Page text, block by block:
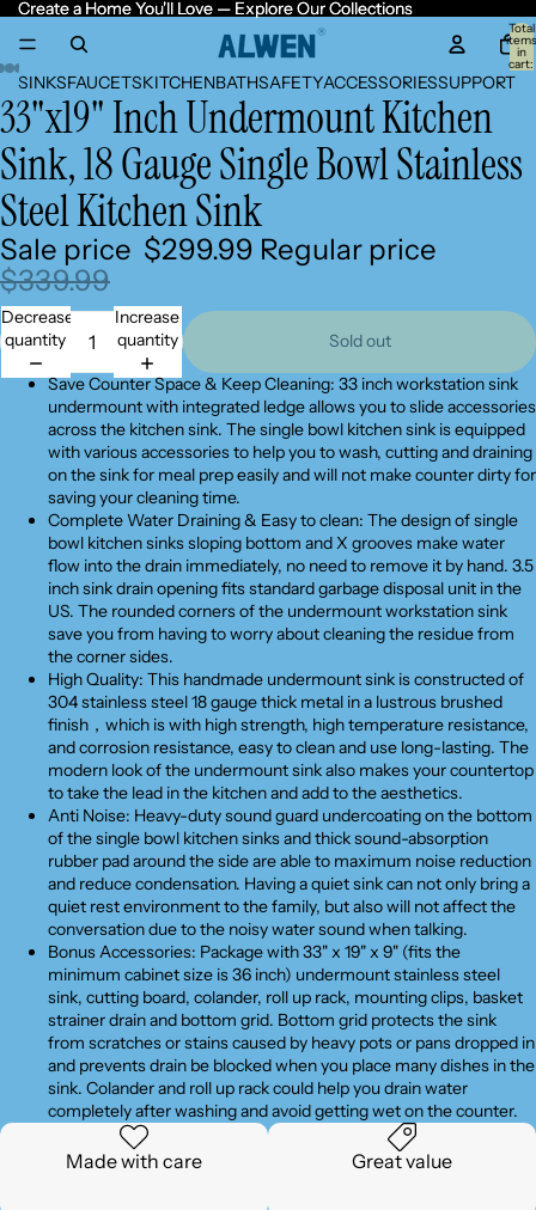
Create a Home You'll Love — Explore Our Collections
Create a Home You'll Love — Explore Our Collections
Total
items
in
cart:
SINKSFAUCETSKITCHENBATHSAFETYACCESSORIESSUPPORT
Open
image
in
full
screen
Open
image
in
full
screen
Open
image
in
full
screen
Open
image
in
full
screen
Open
image
in
full
screen
Open
image
in
full
screen
Open
image
in
full
screen
33"x19" Inch Undermount Kitchen
Sink, 18 Gauge Single Bowl Stainless
Steel Kitchen Sink
Sale price $299.99 Regular price
$339.99
Decrease
quantity
Increase
quantity
Sold out
Save Counter Space & Keep Cleaning: 33 inch workstation sink
undermount with integrated ledge allows you to slide accessories
across the kitchen sink. The single bowl kitchen sink is equipped
with various accessories to help you to wash, cutting and draining
on the sink for meal prep easily and will not make counter dirty for
saving your cleaning time.
Complete Water Draining & Easy to clean: The design of single
bowl kitchen sinks sloping bottom and X grooves make water
flow into the drain immediately, no need to remove it by hand. 3.5
inch sink drain opening fits standard garbage disposal unit in the
US. The rounded corners of the undermount workstation sink
save you from having to worry about cleaning the residue from
the corner sides.
High Quality: This handmade undermount sink is constructed of
304 stainless steel 18 gauge thick metal in a lustrous brushed
finish，which is with high strength, high temperature resistance,
and corrosion resistance, easy to clean and use long-lasting. The
modern look of the undermount sink also makes your countertop
to take the lead in the kitchen and add to the aesthetics.
Anti Noise: Heavy-duty sound guard undercoating on the bottom
of the single bowl kitchen sinks and thick sound-absorption
rubber pad around the side are able to maximum noise reduction
and reduce condensation. Having a quiet sink can not only bring a
quiet rest environment to the family, but also will not affect the
conversation due to the noisy water sound when talking.
Bonus Accessories: Package with 33" x 19" x 9" (fits the
minimum cabinet size is 36 inch) undermount stainless steel
sink, cutting board, colander, roll up rack, mounting clips, basket
strainer drain and bottom grid. Bottom grid protects the sink
from scratches or stains caused by heavy pots or pans dropped in
and prevents drain be blocked when you place many dishes in the
sink. Colander and roll up rack could help you drain water
completely after washing and avoid getting wet on the counter.
Made with care Great value